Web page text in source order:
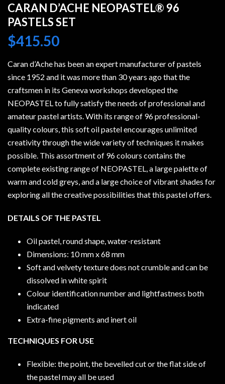
CARAN D’ACHE NEOPASTEL® 96
PASTELS SET
$415.50
Caran d’Ache has been an expert manufacturer of pastels
since 1952 and it was more than 30 years ago that the
craftsmen in its Geneva workshops developed the
NEOPASTEL to fully satisfy the needs of professional and
amateur pastel artists. With its range of 96 professional-
quality colours, this soft oil pastel encourages unlimited
creativity through the wide variety of techniques it makes
possible. This assortment of 96 colours contains the
complete existing range of NEOPASTEL, a large palette of
warm and cold greys, and a large choice of vibrant shades for
exploring all the creative possibilities that this pastel offers.
DETAILS OF THE PASTEL
Oil pastel, round shape, water-resistant
Dimensions: 10 mm x 68 mm
Soft and velvety texture does not crumble and can be
dissolved in white spirit
Colour identification number and lightfastness both
indicated
Extra-fine pigments and inert oil
TECHNIQUES FOR USE
Flexible: the point, the bevelled cut or the flat side of
the pastel may all be used